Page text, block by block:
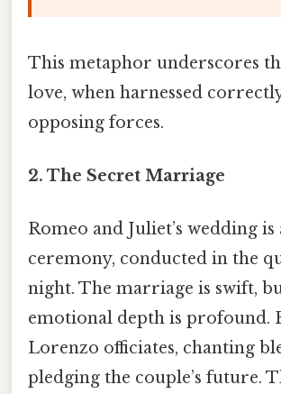
This metaphor underscores
love, when harnessed
opposing forces.
2. The Secret Marriage
Romeo and Juliet’s wedding is
ceremony, conducted in the
night. The marriage is swift,
emotional depth is profound.
Lorenzo officiates, chanting
pledging the couple’s future.